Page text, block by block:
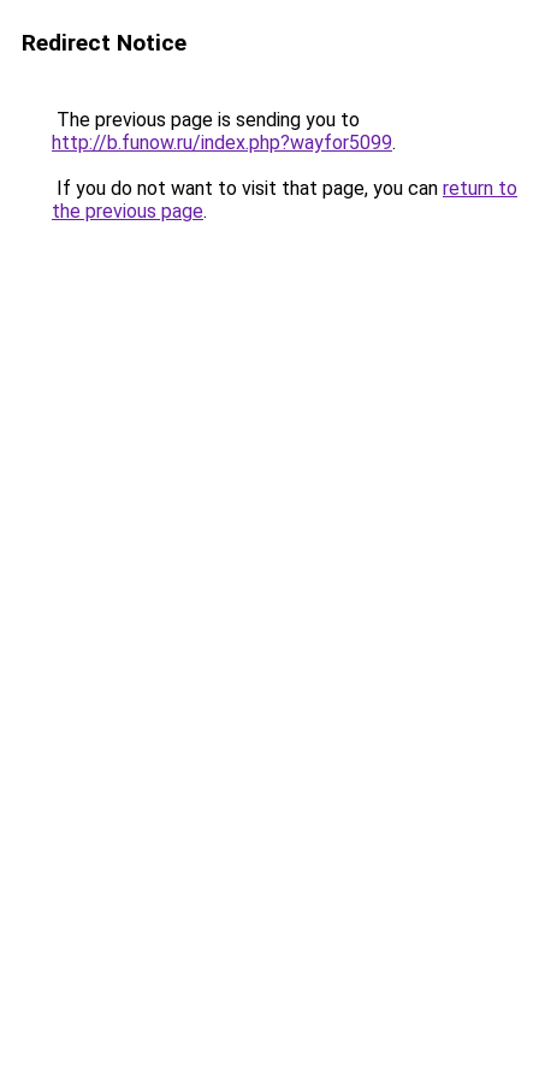
Redirect Notice
The previous page is sending you to
http://b.funow.ru/index.php?wayfor5099.
If you do not want to visit that page, you can return to
the previous page.